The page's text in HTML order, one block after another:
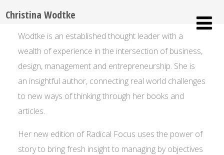
Christina Wodtke
Wodtke is an established thought leader with a
wealth of experience in the intersection of business,
design, management and entrepreneurship. She is
an insightful author, connecting real world challenges
to new ways of thinking through her books and
articles.
Her new edition of Radical Focus uses the power of
story to bring fresh insight to managing by objectives